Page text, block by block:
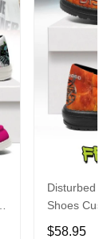
Disturbed
Shoes
Fans
$58.95